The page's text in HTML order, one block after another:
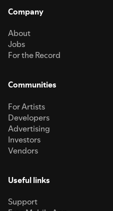
Company
About
Jobs
For the Record
Communities
For Artists
Developers
Advertising
Investors
Vendors
Useful links
Support